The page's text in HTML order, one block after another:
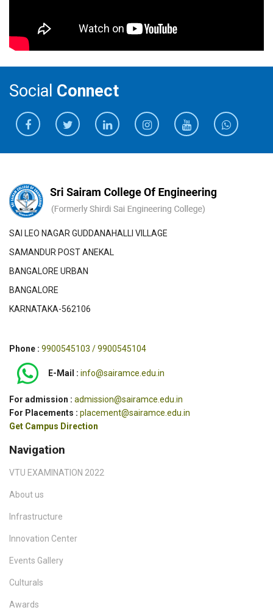
Social Connect
SAI LEO NAGAR GUDDANAHALLI VILLAGE
SAMANDUR POST ANEKAL
BANGALORE URBAN
BANGALORE
KARNATAKA-562106
Phone : 9900545103 / 9900545104
E-Mail : info@sairamce.edu.in
For admission : admission@sairamce.edu.in
For Placements : placement@sairamce.edu.in
Get Campus Direction
Navigation
VTU EXAMINATION 2022
About us
Infrastructure
Innovation Center
Events Gallery
Culturals
Awards